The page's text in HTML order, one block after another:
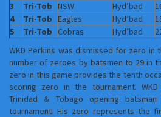
3
Tri-Tob NSW Hyd’bad
4
Tri-Tob Eagles Hyd’bad
5
Tri-Tob Cobras Hyd’bad
WKD Perkins was dismissed for zero in
number of zeroes by batsmen to 29 in
zero in this game provides the tenth
scoring zero in the tournament.
Trinidad & Tobago opening
tournament. His zero represents the